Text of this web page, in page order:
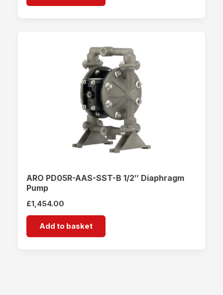
ARO PD05R-AAS-SST-B 1/2″ Diaphragm
Pump
£1,454.00
Add to basket